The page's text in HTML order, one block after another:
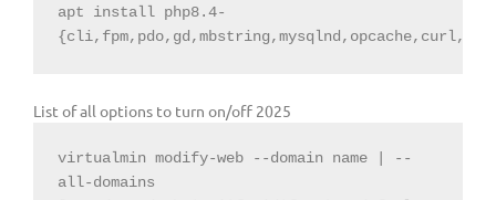
apt install php8.4-
List of all options to turn on/off 2025
virtualmin modify-web --domain name | --
all-domains